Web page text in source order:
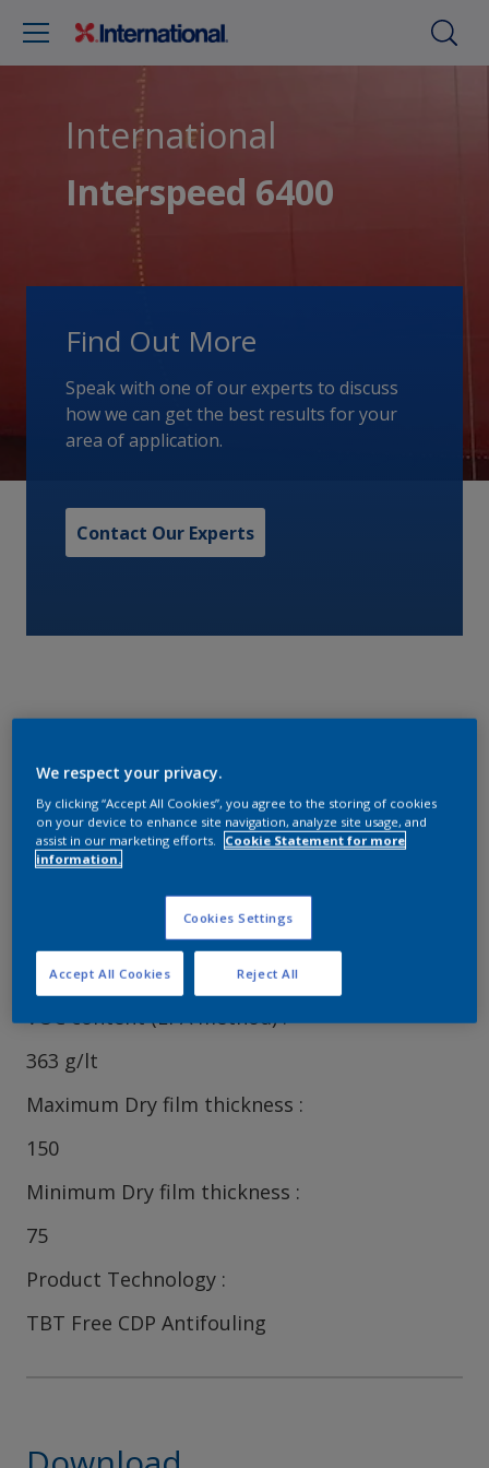
International
Interspeed 6400
Find Out More
Speak with one of our experts to discuss
how we can get the best results for your
area of application.
Contact Our Experts
polishing antifouling system.
Characteristics
VOC content (EPA method)
363 g/lt
Maximum Dry film thickness
150
Minimum Dry film thickness
75
Product Technology
TBT Free CDP Antifouling
We respect your privacy.
By clicking “Accept All Cookies”, you agree to the storing of cookies
on your device to enhance site navigation, analyze site usage, and
assist in our marketing efforts.
Cookie Statement for more
information.
Cookies Settings
Reject All
Accept All Cookies